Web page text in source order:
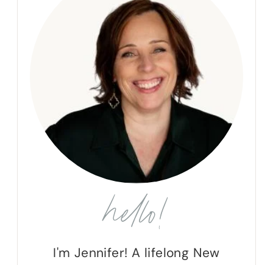
hello!
I'm Jennifer! A lifelong New